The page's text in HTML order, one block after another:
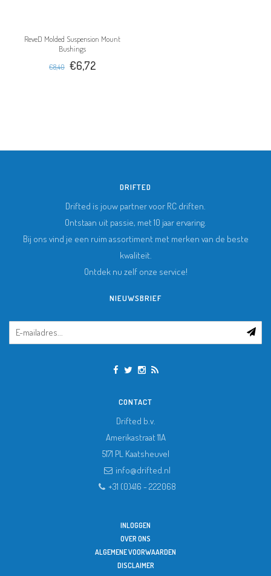
ReveD Molded Suspension Mount
Bushings
€8,40 €6,72
DRIFTED
Drifted is jouw partner voor RC driften.
Ontstaan uit passie, met 10 jaar ervaring.
Bij ons vind je een ruim assortiment met merken van de beste
kwaliteit.
Ontdek nu zelf onze service!
NIEUWSBRIEF
CONTACT
Drifted b.v.
Amerikastraat 11A
5171 PL Kaatsheuvel
info@drifted.nl
+31 (0)416 - 222068
INLOGGEN
OVER ONS
ALGEMENE VOORWAARDEN
DISCLAIMER